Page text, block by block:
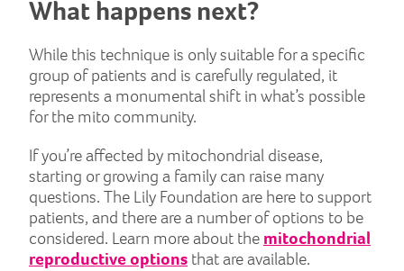
What happens next?
While this technique is only suitable for a specific
group of patients and is carefully regulated, it
represents a monumental shift in what’s possible
for the mito community.
If you’re affected by mitochondrial disease,
starting or growing a family can raise many
questions. The Lily Foundation are here to support
patients, and there are a number of options to be
considered. Learn more about the mitochondrial
reproductive options that are available.